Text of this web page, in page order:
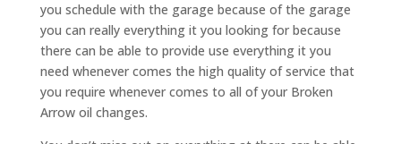
you schedule with the garage because of the garage
you can really everything it you looking for because
there can be able to provide use everything it you
need whenever comes the high quality of service that
you require whenever comes to all of your Broken
Arrow oil changes.